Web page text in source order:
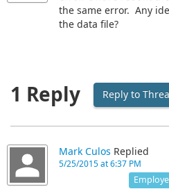
the same error. Any
the data file?
1 Reply Reply to
Mark Culos Replied
5/25/2015 at 6:37 PM